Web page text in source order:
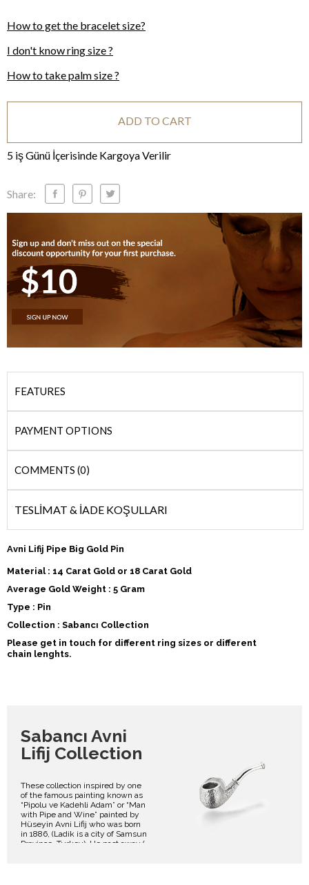
How to get the bracelet size?
I don't know ring size ?
How to take palm size ?
ADD TO CART
5 iş Günü İçerisinde Kargoya Verilir
Share:
FEATURES
PAYMENT OPTIONS
COMMENTS (0)
TESLİMAT & İADE KOŞULLARI
Avni Lifij Pipe Big Gold Pin
Material : 14 Carat Gold or 18 Carat Gold
Average Gold Weight : 5 Gram
Type : Pin
Collection : Sabancı Collection
Please get in touch for different ring sizes or different
chain lenghts.
Sabancı Avni
Lifij Collection
These collection inspired by one
of the famous painting known as
“Pipolu ve Kadehli Adam” or “Man
with Pipe and Wine” painted by
Hüseyin Avni Lifij who was born
in 1886, (Ladik is a city of Samsun
Province, Turkey). He past away (